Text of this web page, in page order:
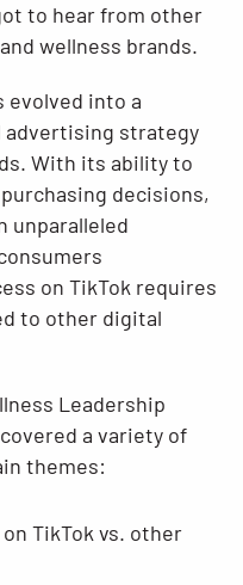
to hear from other
wellness brands.
evolved into a
strategy
With its ability to
decisions,
unparalleled
on TikTok requires
to other digital
Leadership
a variety of
themes:
TikTok vs. other